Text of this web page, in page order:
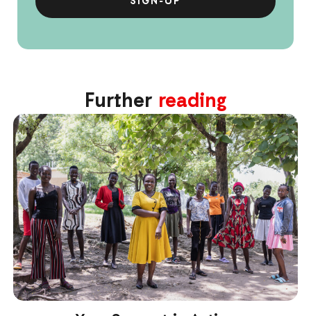
Further reading